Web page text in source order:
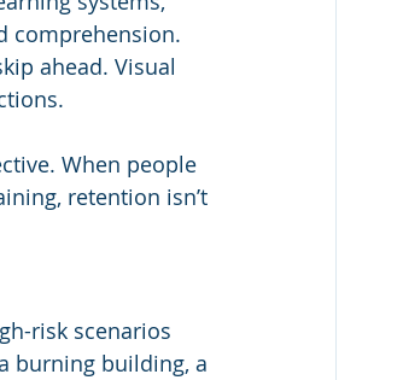
comprehension.
ahead. Visual
When people
retention isn’t
risk scenarios
burning building, a